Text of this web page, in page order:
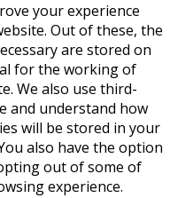
your experience
Out of these, the
are stored on
for the working of
We also use third-
and understand how
will be stored in your
also have the option
out of some of
experience.